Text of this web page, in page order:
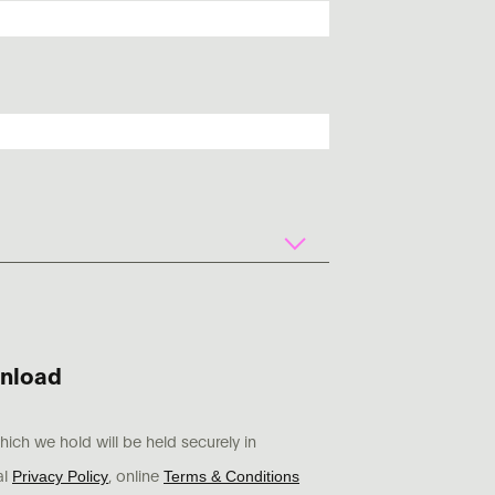
we hold will be held securely in
Privacy Policy, online Terms & Conditions